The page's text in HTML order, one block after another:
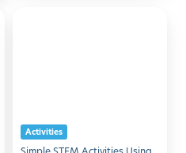
Activities